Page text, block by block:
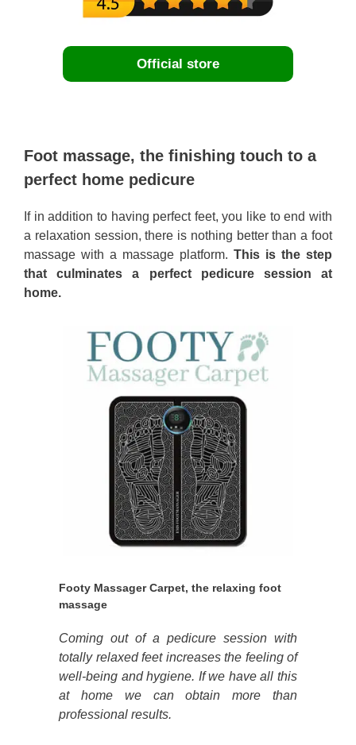
Official store
Foot massage, the finishing touch to a
perfect home pedicure
If in addition to having perfect feet, you like to end with
a relaxation session, there is nothing better than a foot
massage with a massage platform. This is the step
that culminates a perfect pedicure session at
home.
Footy Massager Carpet, the relaxing foot
massage
Coming out of a pedicure session with
totally relaxed feet increases the feeling of
well-being and hygiene. If we have all this
at home we can obtain more than
professional results.